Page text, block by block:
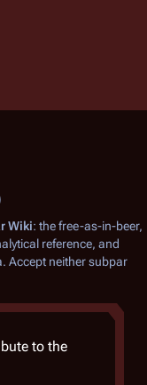
Wiki: the free-as-in-beer,
reference, and
. Accept neither subpar
to the